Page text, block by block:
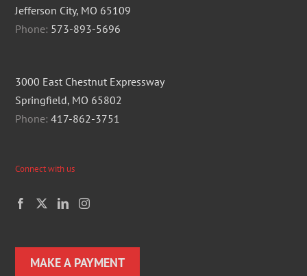
Jefferson City, MO 65109
Phone: 573-893-5696
3000 East Chestnut Expressway
Springfield, MO 65802
Phone:417-862-3751
Connect with us
MAKE A PAYMENT